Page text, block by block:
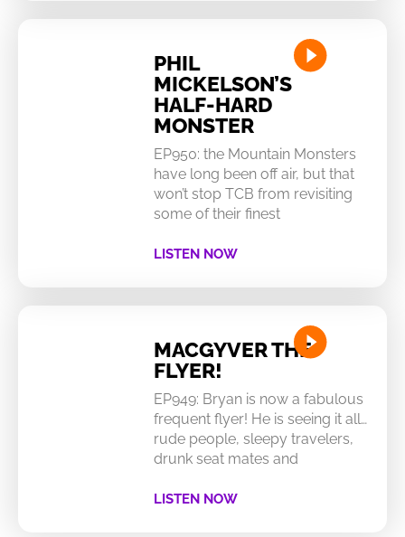
PHIL
MICKELSON’S
HALF-HARD
MONSTER
EP950: the Mountain Monsters
have long been off air, but that
won’t stop TCB from revisiting
some of their finest
LISTEN NOW
MACGYVER THE
FLYER!
EP949: Bryan is now a fabulous
frequent flyer! He is seeing it all…
rude people, sleepy travelers,
drunk seat mates and
LISTEN NOW